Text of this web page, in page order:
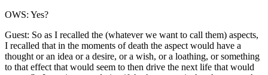
OWS: Yes?
Guest: So as I recalled the (whatever we want to call them) aspects,
I recalled that in the moments of death the aspect would have a
thought or an idea or a desire, or a wish, or a loathing, or something
to that effect that would seem to then drive the next life that would